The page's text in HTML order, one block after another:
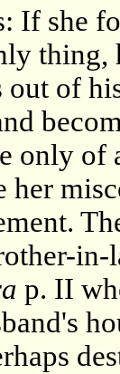
If she
thing,
out of
only of
her
in-
p. II